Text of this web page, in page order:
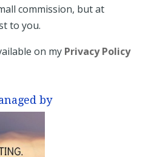
commission, but at
to you.
on my Privacy Policy
by